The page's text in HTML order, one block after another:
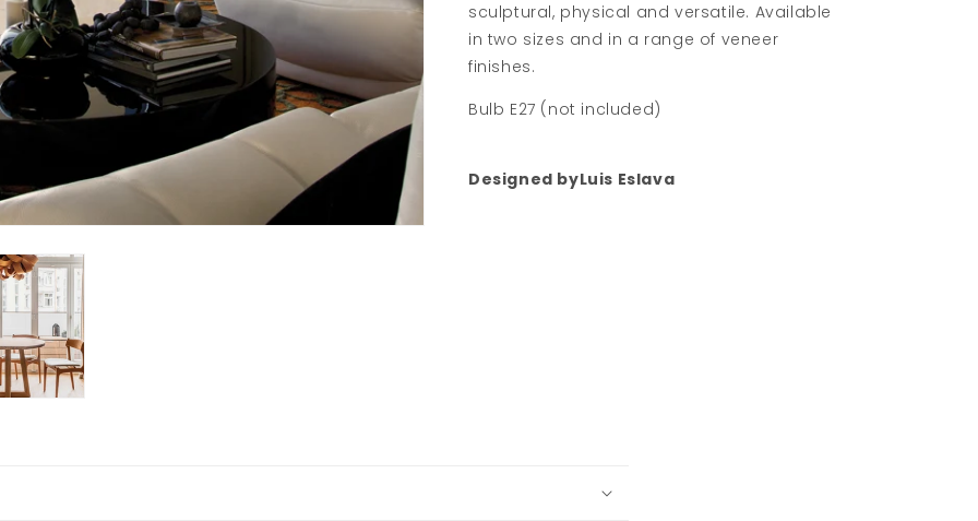
sculptural, physical and versatile. Available
in two sizes and in a range of veneer
finishes.
Bulb E27 (not included)
Designed byLuis Eslava